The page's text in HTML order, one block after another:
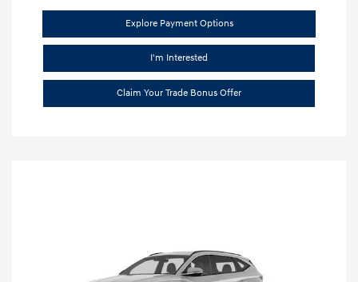
Explore Payment Options
I'm Interested
Claim Your Trade Bonus Offer